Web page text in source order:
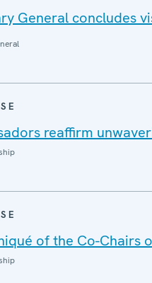
General concludes
reaffirm
of the Co-Chairs